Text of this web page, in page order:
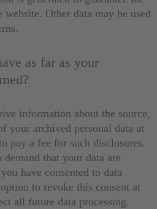
Other data may be used
as far as your
information about the source,
your archived personal data at
pay a fee for such disclosures.
that your data are
have consented to data
to revoke this consent at
all future data processing.